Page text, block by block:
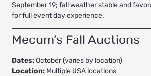
September 19; fall weather stable and
for full event day experience.
Mecum’s Fall Auctions
Dates:October (varies by location)
Location: Multiple USA locations